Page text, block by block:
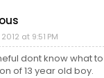
at 9:51 PM
dont know what to
of 13 year old boy.